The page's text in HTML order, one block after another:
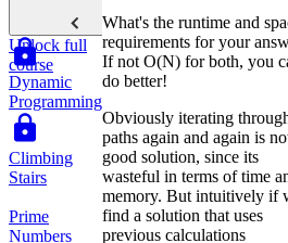
Dynamic
Programming
Climbing
Stairs
Prime
Numbers
Unlock full
course
What's the runtime and
requirements for your
If not O(N) for both, you
do better!
Obviously iterating
paths again and again is
good solution, since its
wasteful in terms of time
memory. But intuitively if
find a solution that uses
previous calculations